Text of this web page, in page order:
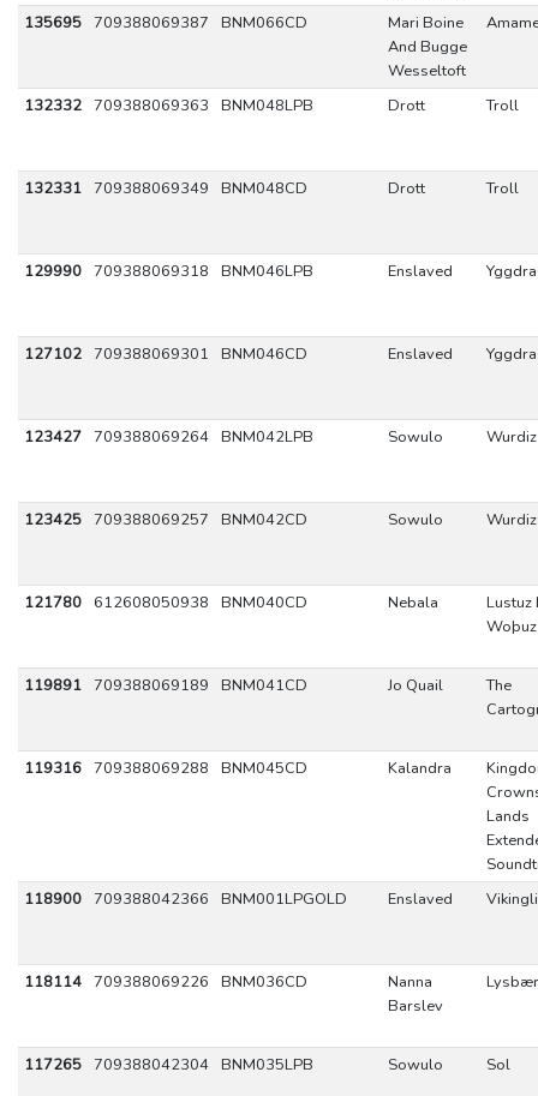
135695 709388069387 BNM066CD
Mari Boine
And Bugge
Wesseltoft
132332 709388069363 BNM048LPB Drott Troll
132331 709388069349 BNM048CD Drott Troll
129990 709388069318 BNM046LPB Enslaved
127102 709388069301 BNM046CD Enslaved
123427 709388069264 BNM042LPB Sowulo Wurdiz
123425 709388069257 BNM042CD Sowulo Wurdiz
121780 612608050938 BNM040CD Nebala
Lustuz
119891 709388069189 BNM041CD Jo Quail
The
119316 709388069288 BNM045CD Kalandra
Lands
118900
709388042366 BNM001LPGOLD Enslaved
118114 709388069226 BNM036CD
Nanna
Barslev
117265 709388042304 BNM035LPB Sowulo Sol